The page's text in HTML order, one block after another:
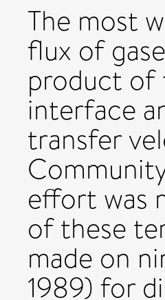
The most
flux of
product of
interface
transfer
effort was
of these
made on
1989) for